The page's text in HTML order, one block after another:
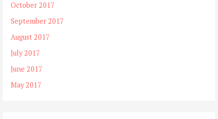
October 2017
September 2017
August 2017
July 2017
June 2017
May 2017